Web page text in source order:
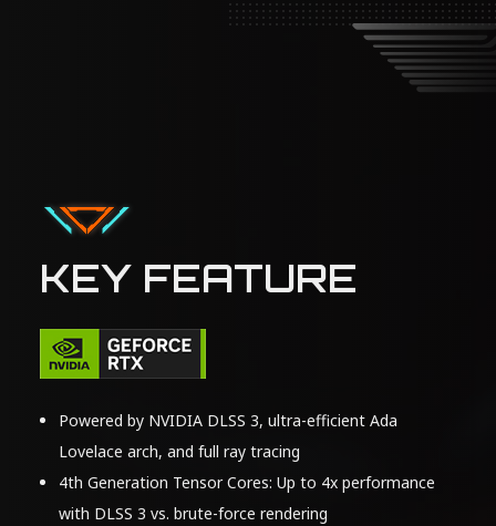
KEY FEATURE
Powered by NVIDIA DLSS 3, ultra-efficient Ada
Lovelace arch, and full ray tracing
4th Generation Tensor Cores: Up to 4x performance
with DLSS 3 vs. brute-force rendering